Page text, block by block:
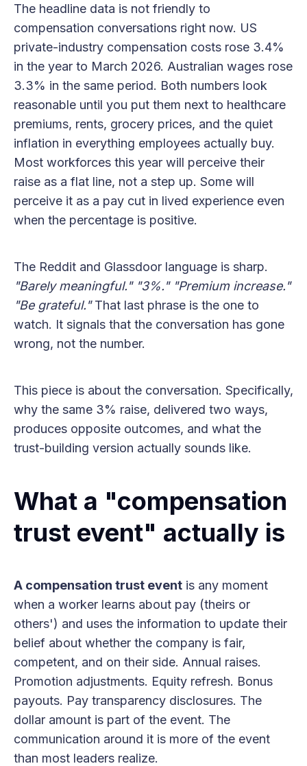
The headline data is not friendly to
compensation conversations right now. US
private-industry compensation costs rose 3.4%
in the year to March 2026. Australian wages rose
3.3% in the same period. Both numbers look
reasonable until you put them next to healthcare
premiums, rents, grocery prices, and the quiet
inflation in everything employees actually buy.
Most workforces this year will perceive their
raise as a flat line, not a step up. Some will
perceive it as a pay cut in lived experience even
when the percentage is positive.
The Reddit and Glassdoor language is sharp.
"Barely meaningful." "3%." "Premium increase."
"Be grateful."That last phrase is the one to
watch. It signals that the conversation has gone
wrong, not the number.
This piece is about the conversation. Specifically,
why the same 3% raise, delivered two ways,
produces opposite outcomes, and what the
trust-building version actually sounds like.
What a "compensation
trust event" actually is
A compensation trust event is any moment
when a worker learns about pay (theirs or
others') and uses the information to update their
belief about whether the company is fair,
competent, and on their side. Annual raises.
Promotion adjustments. Equity refresh. Bonus
payouts. Pay transparency disclosures. The
dollar amount is part of the event. The
communication around it is more of the event
than most leaders realize.